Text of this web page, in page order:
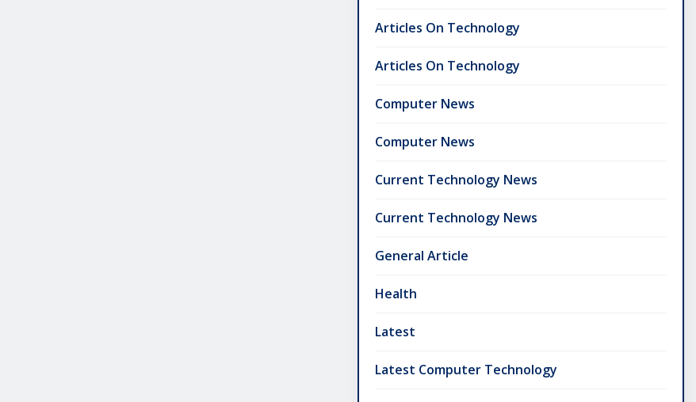
Articles On Technology
Articles On Technology
Computer News
Computer News
Current Technology News
Current Technology News
General Article
Health
Latest
Latest Computer Technology